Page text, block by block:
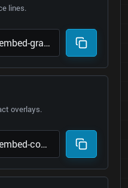
lines.
overlays.